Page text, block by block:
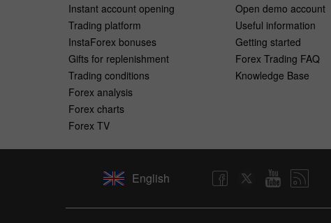
Instant account opening
Trading platform
InstaForex bonuses
Gifts for replenishment
Trading conditions
Forex analysis
Forex charts
Forex TV
Open demo account
Useful information
Getting started
Forex Trading FAQ
Knowledge Base
English